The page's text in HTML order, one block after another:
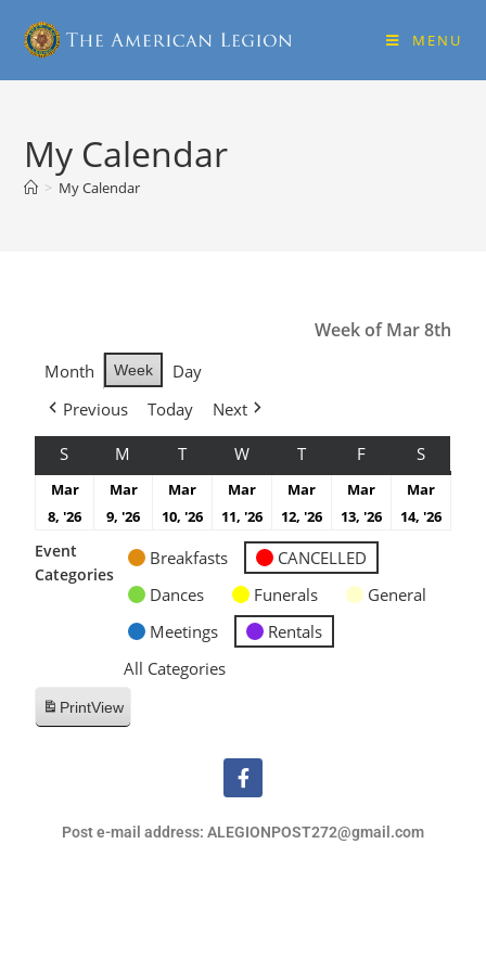
MENU
My Calendar
> My Calendar
Week of Mar 8th
Month Week
Day
Previous
Today Next
S M T W T F S
Mar
8, '26
Mar
9, '26
Mar
10, '26
Mar
11, '26
Mar
12, '26
Mar
13, '26
Mar
14, '26
Event
Categories
Breakfasts
CANCELLED
Dances
Funerals
General
Meetings
Rentals
All Categories
PrintView
Post e-mail address: ALEGIONPOST272@gmail.com